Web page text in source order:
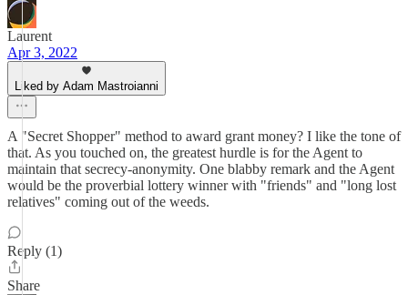
Laurent
Apr 3, 2022
Liked by Adam Mastroianni
A "Secret Shopper" method to award grant money? I like the tone of
that. As you touched on, the greatest hurdle is for the Agent to
maintain that secrecy-anonymity. One blabby remark and the Agent
would be the proverbial lottery winner with "friends" and "long lost
relatives" coming out of the weeds.
Reply (1)
Share